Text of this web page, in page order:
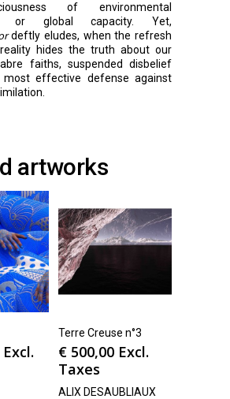
of environmental
or global capacity. Yet,
deftly eludes, when the refresh
hides the truth about our
faiths, suspended disbelief
effective defense against
artworks
Excl.
Terre Creuse n°3
€ 500,00 Excl.
Taxes
ALIX DESAUBLIAUX